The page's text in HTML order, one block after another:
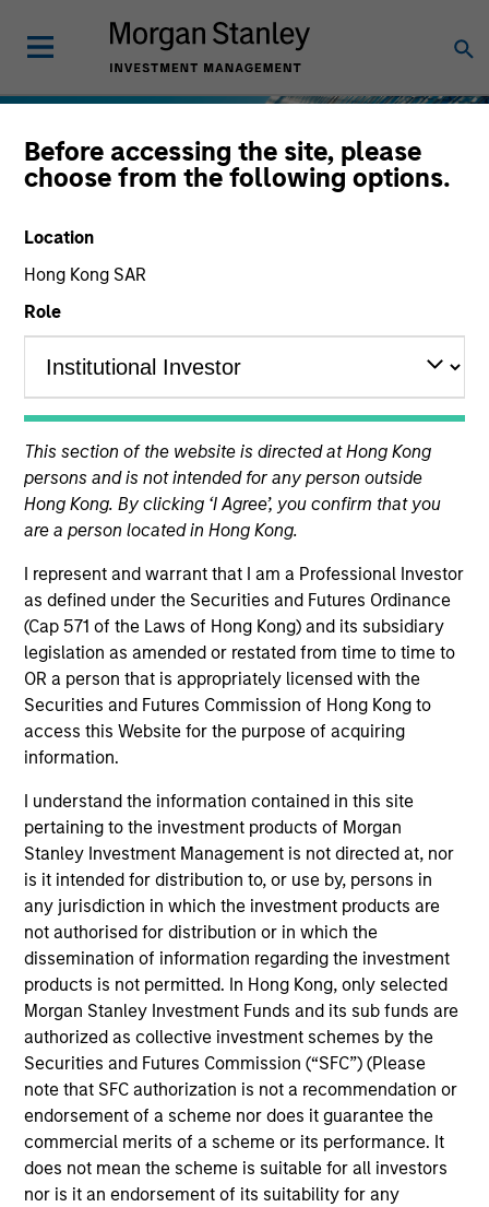
Before accessing the site, please
choose from the following options.
Location
Hong Kong SAR
Role
This section of the website is directed at Hong Kong
persons and is not intended for any person outside
Hong Kong. By clicking ‘I Agree’, you confirm that you
are a person located in Hong Kong.
I represent and warrant that I am a Professional Investor
as defined under the Securities and Futures Ordinance
(Cap 571 of the Laws of Hong Kong) and its subsidiary
legislation as amended or restated from time to time to
OR a person that is appropriately licensed with the
Securities and Futures Commission of Hong Kong to
access this Website for the purpose of acquiring
information.
I understand the information contained in this site
pertaining to the investment products of Morgan
Stanley Investment Management is not directed at, nor
is it intended for distribution to, or use by, persons in
any jurisdiction in which the investment products are
not authorised for distribution or in which the
dissemination of information regarding the investment
products is not permitted. In Hong Kong, only selected
Morgan Stanley Investment Funds and its sub funds are
authorized as collective investment schemes by the
Securities and Futures Commission (“SFC”) (Please
note that SFC authorization is not a recommendation or
endorsement of a scheme nor does it guarantee the
commercial merits of a scheme or its performance. It
does not mean the scheme is suitable for all investors
nor is it an endorsement of its suitability for any
Contact Us
General Inquiry
Click hereto email us.
Morgan Stanley
Investment Management
Address:
International Commerce Centre
1 Austin Road West, Kowloon
Hong Kong
Sales Team